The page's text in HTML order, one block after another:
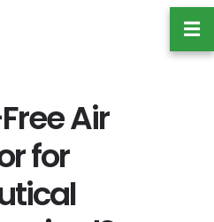
☰
Air
for